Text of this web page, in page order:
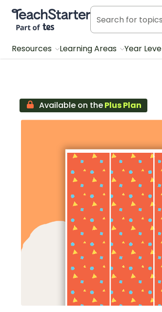
Teach Starter, part of Tes
Resources Learning Areas Year
Available on thePlus Plan